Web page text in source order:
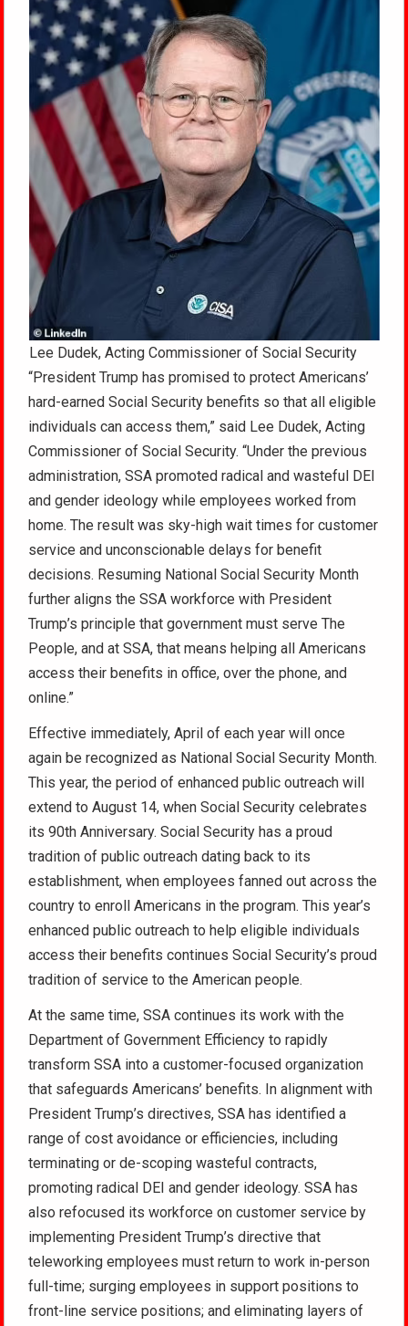
Lee Dudek, Acting Commissioner of Social Security
“President Trump has promised to protect Americans’
hard-earned Social Security benefits so that all eligible
individuals can access them,” said Lee Dudek, Acting
Commissioner of Social Security. “Under the previous
administration, SSA promoted radical and wasteful DEI
and gender ideology while employees worked from
home. The result was sky-high wait times for customer
service and unconscionable delays for benefit
decisions. Resuming National Social Security Month
further aligns the SSA workforce with President
Trump’s principle that government must serve The
People, and at SSA, that means helping all Americans
access their benefits in office, over the phone, and
online.”
Effective immediately, April of each year will once
again be recognized as National Social Security Month.
This year, the period of enhanced public outreach will
extend to August 14, when Social Security celebrates
its 90th Anniversary. Social Security has a proud
tradition of public outreach dating back to its
establishment, when employees fanned out across the
country to enroll Americans in the program. This year’s
enhanced public outreach to help eligible individuals
access their benefits continues Social Security’s proud
tradition of service to the American people.
At the same time, SSA continues its work with the
Department of Government Efficiency to rapidly
transform SSA into a customer-focused organization
that safeguards Americans’ benefits. In alignment with
President Trump’s directives, SSA has identified a
range of cost avoidance or efficiencies, including
terminating or de-scoping wasteful contracts,
promoting radical DEI and gender ideology. SSA has
also refocused its workforce on customer service by
implementing President Trump’s directive that
teleworking employees must return to work in-person
full-time; surging employees in support positions to
front-line service positions; and eliminating layers of